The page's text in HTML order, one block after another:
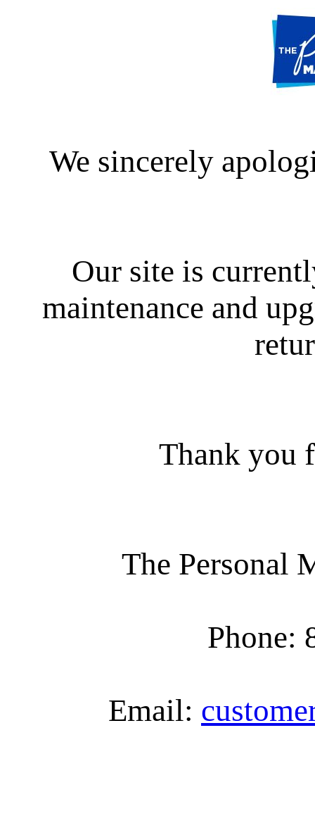
We sincerely
Our site is
maintenance and
Thank you
The Personal
Phone:
Email: